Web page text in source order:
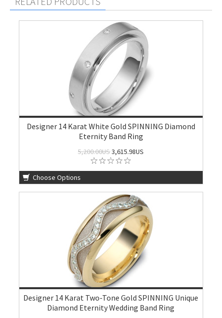
Designer 14 Karat White Gold SPINNING Diamond
Eternity Band Ring
5,200.00US3,615.98US
Choose Options
Designer 14 Karat Two-Tone Gold SPINNING Unique
Diamond Eternity Wedding Band Ring